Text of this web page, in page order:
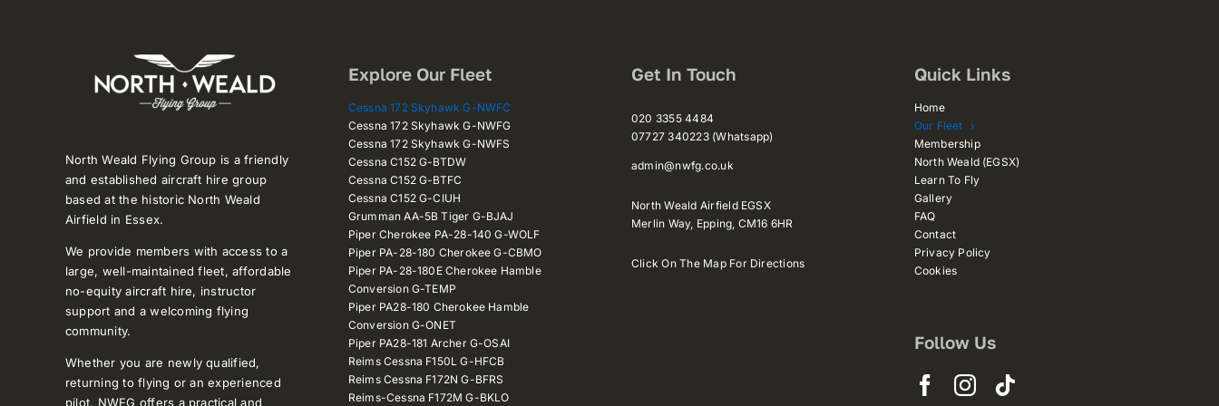
North Weald Flying Group is a friendly
and established aircraft hire group
based at the historic North Weald
Airfield in Essex.
We provide members with access to a
large, well-maintained fleet, affordable
no-equity aircraft hire, instructor
support and a welcoming flying
community.
Whether you are newly qualified,
returning to flying or an experienced
pilot, NWFG offers a practical and
Explore Our Fleet
Cessna 172 Skyhawk G-NWFC
Cessna 172 Skyhawk G-NWFG
Cessna 172 Skyhawk G-NWFS
Cessna C152 G-BTDW
Cessna C152 G-BTFC
Cessna C152 G-CIUH
Grumman AA-5B Tiger G-BJAJ
Piper Cherokee PA-28-140 G-WOLF
Piper PA-28-180 Cherokee G-CBMO
Piper PA-28-180E Cherokee Hamble
Conversion G-TEMP
Piper PA28-180 Cherokee Hamble
Conversion G-ONET
Piper PA28-181 Archer G-OSAI
Reims Cessna F150L G-HFCB
Reims Cessna F172N G-BFRS
Reims-Cessna F172M G-BKLO
Get In Touch
020 3355 4484
07727 340223 (Whatsapp)
admin@nwfg.co.uk
North Weald Airfield EGSX
Merlin Way, Epping, CM16 6HR
Click On The Map For Directions
Quick Links
Home
Our Fleet
Membership
North Weald (EGSX)
Learn To Fly
Gallery
FAQ
Contact
Privacy Policy
Cookies
Follow Us